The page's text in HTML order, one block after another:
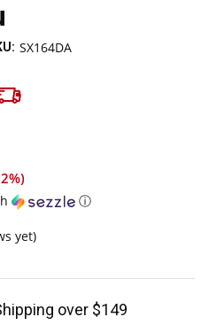
SX164DA
)
ⓘ
yet)
over $149